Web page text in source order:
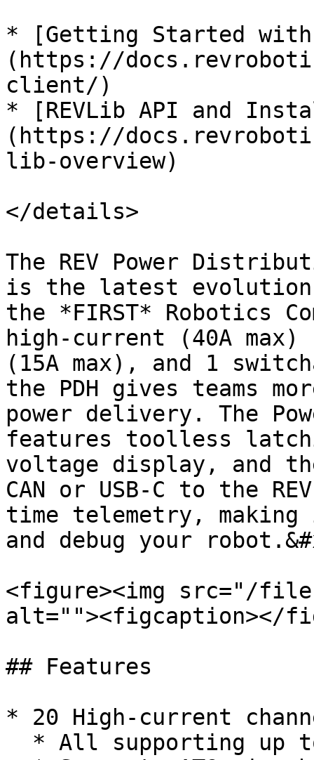
* [Getting Started with
(https://
client/)
* [REVLib API and
(https://
lib-overview)
</details>
The REV Power
is the latest
the *FIRST* Robotics
high-current (40A
(15A max), and 1
the PDH gives teams
power delivery. The
features toolless
voltage display, and
CAN or USB-C to the
time telemetry,
and debug your
<figure><img src="/files/
alt=""><figcaption></
## Features
* 20 High-current